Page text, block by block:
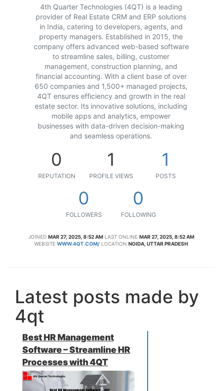
4th Quarter Technologies (4QT) is a leading
provider of Real Estate CRM and ERP solutions
in India, catering to developers, agents, and
property managers. Established in 2015, the
company offers advanced web-based software
to streamline sales, billing, customer
management, construction planning, and
financial accounting. With a client base of over
650 companies and 1,500+ managed projects,
4QT ensures efficiency and growth in the real
estate sector. Its innovative solutions, including
mobile apps and analytics, empower
businesses with data-driven decision-making
and seamless operations.
0
REPUTATION
1
PROFILE VIEWS
1
POSTS
0
FOLLOWERS
0
FOLLOWING
JOINED MAR 27, 2025, 8:52 AM LAST ONLINE MAR 27, 2025, 8:52 AM
WEBSITE WWW.4QT.COM/ LOCATION NOIDA, UTTAR PRADESH
Latest posts made by
4qt
Best HR Management
Software – Streamline HR
Processes with 4QT